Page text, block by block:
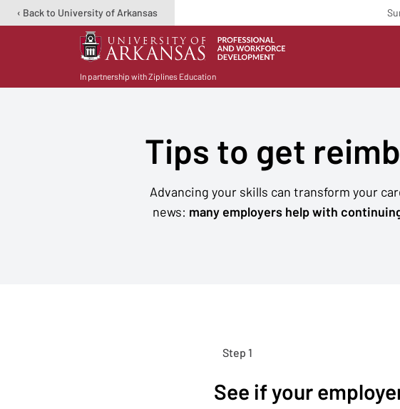
‹ Back to University of Arkansas
In partnership with Ziplines Education
Tips to get
Advancing your skills can transform your
news: many employers help with
Step 1
See if your